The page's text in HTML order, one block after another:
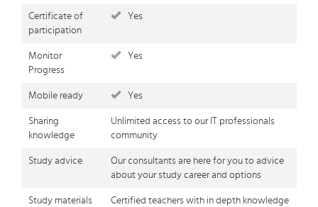
Certificate of
participation
Yes
Monitor
Progress
Yes
Mobile ready Yes
Sharing
knowledge
Unlimited access to our IT professionals
community
Study advice
Our consultants are here for you to advice
about your study career and options
Study materials
Certified teachers with in depth knowledge